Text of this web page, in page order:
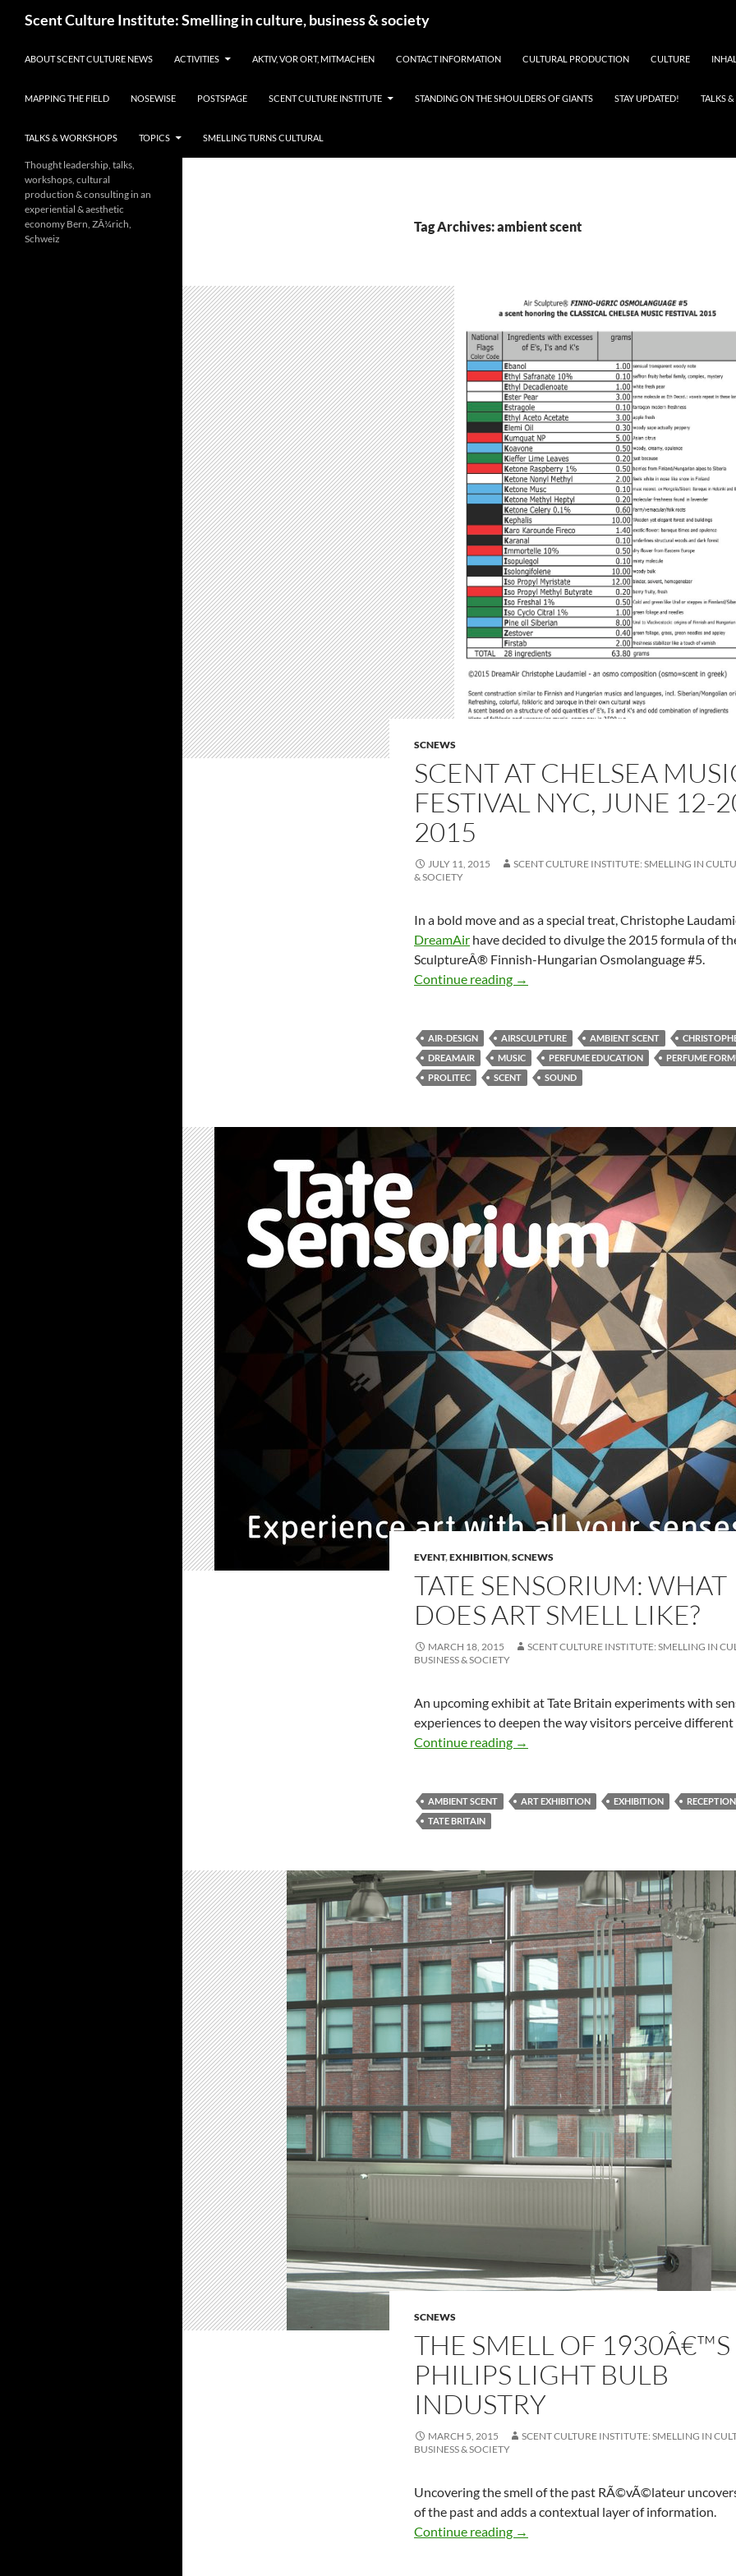
Scent Culture Institute: Smelling in culture, business & society
ABOUT SCENT CULTURE NEWS ACTIVITIES AKTIV, VOR ORT, MITMACHEN CONTACT INFORMATION CULTURAL PRODUCTION CULTURE
MAPPING THE FIELD NOSEWISE POSTSPAGE SCENT CULTURE INSTITUTE STANDING ON THE SHOULDERS OF GIANTS STAY UPDATED! TALKS
TALKS & WORKSHOPS TOPICS SMELLING TURNS CULTURAL
Tag Archives: ambient scent
SCNEWS
SCENT AT CHELSEA
FESTIVAL NYC, JUNE 12-
2015
JULY 11, 2015
SCENT CULTURE INSTITUTE: SMELLING IN
& SOCIETY
In a bold move and as a special treat, Christophe
DreamAir have decided to divulge the 2015 formula of
SculptureÂ® Finnish-Hungarian Osmolanguage #5.
Continue reading Scent at Chelsea Music Festival NYC,
→
AIR-DESIGN AIRSCULPTURE AMBIENT SCENT
DREAMAIR
MUSIC PERFUME EDUCATION
PERFUME
PROLITEC
SCENT SOUND
EVENT,EXHIBITION,SCNEWS
TATE SENSORIUM: WHAT
DOES ART SMELL LIKE?
MARCH 18, 2015
SCENT CULTURE INSTITUTE: SMELLING IN
BUSINESS & SOCIETY
An upcoming exhibit at Tate Britain experiments with
experiences to deepen the way visitors perceive
Continue reading Tate sensorium: What Does Art Smell
→
AMBIENT SCENT ART EXHIBITION EXHIBITION
TATE BRITAIN
SCNEWS
THE SMELL OF 1930Â€™S
PHILIPS LIGHT BULB
INDUSTRY
MARCH 5, 2015
SCENT CULTURE INSTITUTE: SMELLING IN
BUSINESS & SOCIETY
Uncovering the smell of the past RÃ©vÃ©lateur
of the past and adds a contextual layer of information.
Continue reading The smell of 1930â€™s Philips light
→
Thought leadership, talks,
workshops, cultural
production & consulting in an
experiential & aesthetic
economy Bern, ZÃ¼rich,
Schweiz